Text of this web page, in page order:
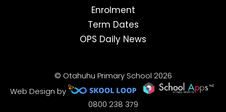
Enrolment
Term Dates
OPS Daily News
© Otahuhu Primary School 2026
Web Design by
0800 238 379